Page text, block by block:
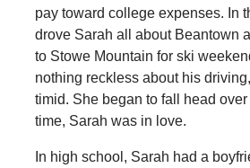
pay toward college expenses. In
drove Sarah all about Beantown
to Stowe Mountain for ski
nothing reckless about his
timid. She began to fall head
time, Sarah was in love.
In high school, Sarah had a